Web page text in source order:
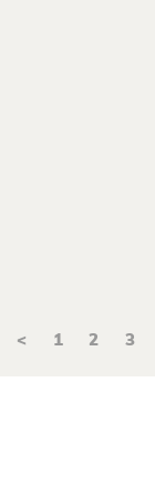
< 1 2 3